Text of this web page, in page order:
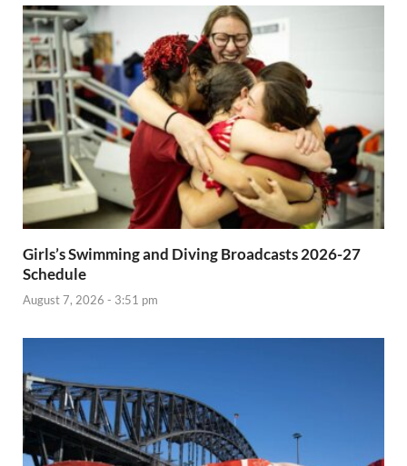
Girls’s Swimming and Diving Broadcasts 2026-27
Schedule
August 7, 2026 - 3:51 pm